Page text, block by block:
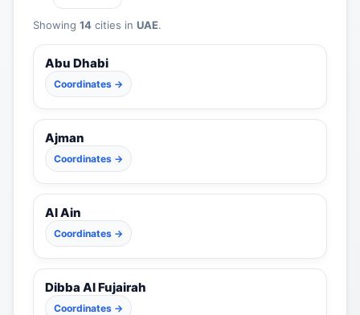
Showing 14 cities in UAE.
Abu Dhabi
Coordinates →
Ajman
Coordinates →
Al Ain
Coordinates →
Dibba Al Fujairah
Coordinates →